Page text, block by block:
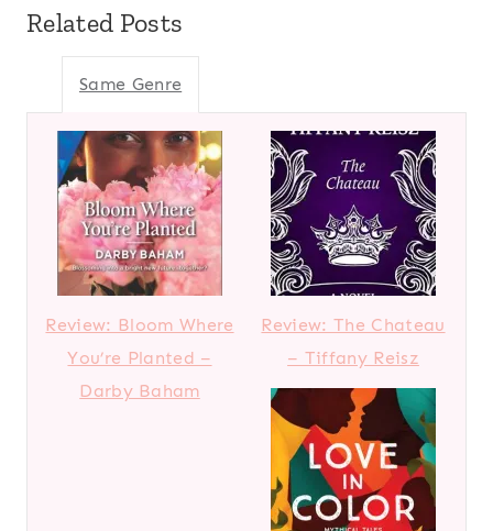
Related Posts
Same Genre
Review: Bloom Where
You’re Planted –
Darby Baham
Review: The Chateau
– Tiffany Reisz